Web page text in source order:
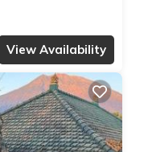
View Availability